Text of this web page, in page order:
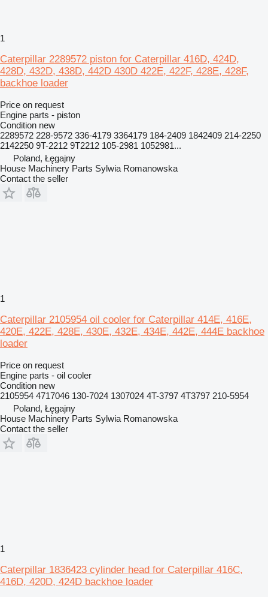
1
Caterpillar 2289572 piston for Caterpillar 416D, 424D,
428D, 432D, 438D, 442D 430D 422E, 422F, 428E, 428F,
backhoe loader
Price on request
Engine parts - piston
Condition new
2289572 228-9572 336-4179 3364179 184-2409 1842409 214-2250
2142250 9T-2212 9T2212 105-2981 1052981...
Poland, Łęgajny
House Machinery Parts Sylwia Romanowska
Contact the seller
1
Caterpillar 2105954 oil cooler for Caterpillar 414E, 416E,
420E, 422E, 428E, 430E, 432E, 434E, 442E, 444E backhoe
loader
Price on request
Engine parts - oil cooler
Condition new
2105954 4717046 130-7024 1307024 4T-3797 4T3797 210-5954
Poland, Łęgajny
House Machinery Parts Sylwia Romanowska
Contact the seller
1
Caterpillar 1836423 cylinder head for Caterpillar 416C,
416D, 420D, 424D backhoe loader